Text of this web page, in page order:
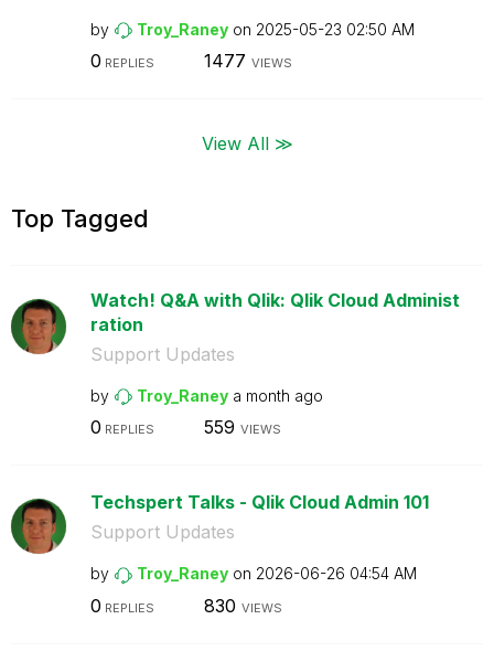
by Troy_Raney on ‎2025-05-23 02:50 AM
0 REPLIES 1477 VIEWS
View All ≫
Top Tagged
Watch! Q&A with Qlik: Qlik Cloud Administ
ration
Support Updates
by Troy_Raney a month ago
0 REPLIES 559 VIEWS
Techspert Talks - Qlik Cloud Admin 101
Support Updates
by Troy_Raney on ‎2026-06-26 04:54 AM
0 REPLIES 830 VIEWS